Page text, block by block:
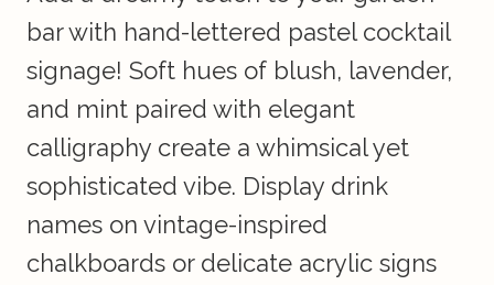
bar with hand-lettered pastel cocktail
signage! Soft hues of blush, lavender,
and mint paired with elegant
calligraphy create a whimsical yet
sophisticated vibe. Display drink
names on vintage-inspired
chalkboards or delicate acrylic signs